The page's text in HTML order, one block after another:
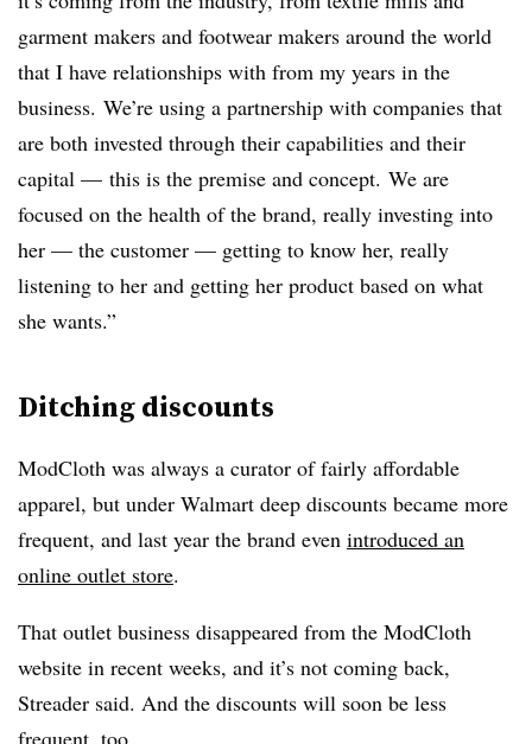
garment makers and footwear makers around the world
that I have relationships with from my years in the
business. We’re using a partnership with companies that
are both invested through their capabilities and their
capital — this is the premise and concept. We are
focused on the health of the brand, really investing into
her — the customer — getting to know her, really
listening to her and getting her product based on what
she wants.”
Ditching discounts
ModCloth was always a curator of fairly affordable
apparel, but under Walmart deep discounts became more
frequent, and last year the brand even introduced an
online outlet store.
That outlet business disappeared from the ModCloth
website in recent weeks, and it’s not coming back,
Streader said. And the discounts will soon be less
frequent, too.